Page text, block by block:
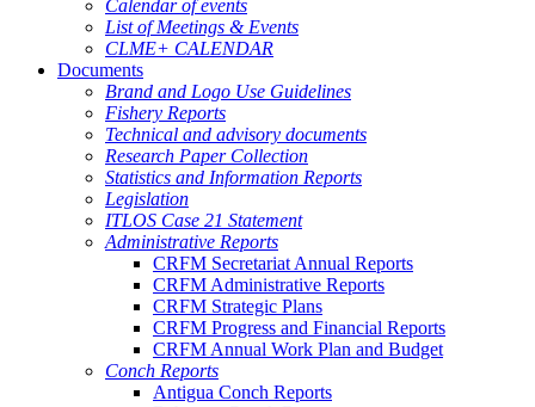
Calendar of events
List of Meetings & Events
CLME+ CALENDAR
Documents
Brand and Logo Use Guidelines
Fishery Reports
Technical and advisory documents
Research Paper Collection
Statistics and Information Reports
Legislation
ITLOS Case 21 Statement
Administrative Reports
CRFM Secretariat Annual Reports
CRFM Administrative Reports
CRFM Strategic Plans
CRFM Progress and Financial Reports
CRFM Annual Work Plan and Budget
Conch Reports
Antigua Conch Reports